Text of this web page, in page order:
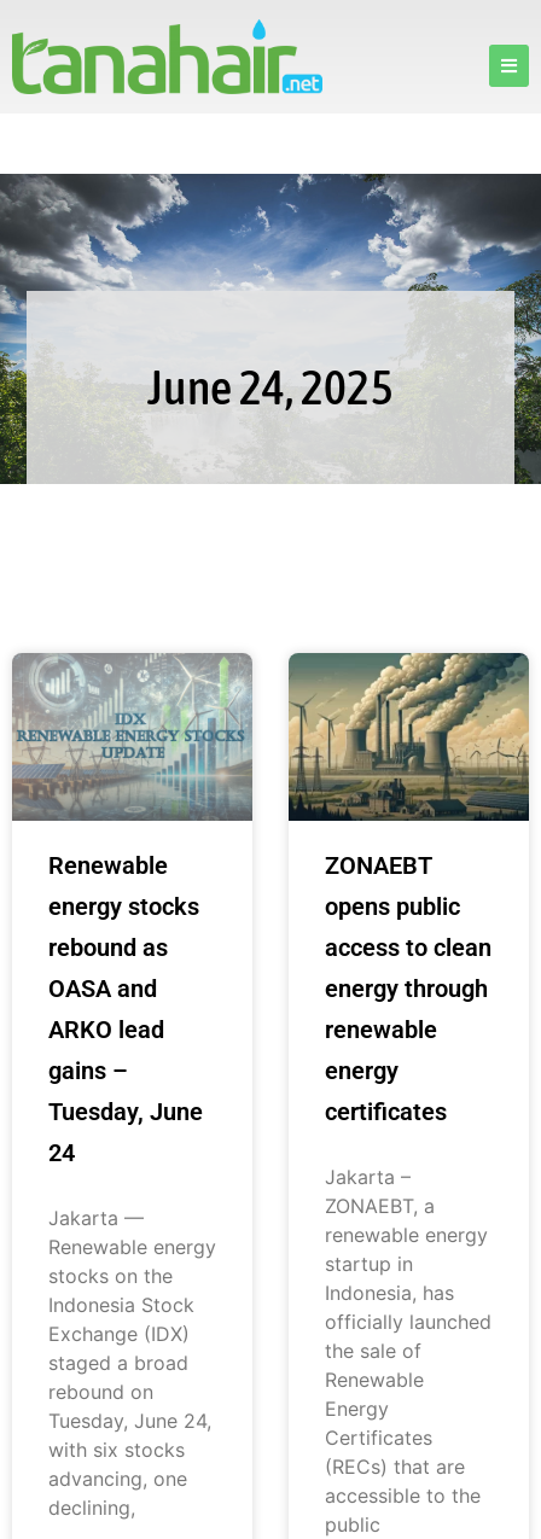
June 24, 2025
Renewable
energy stocks
rebound as
OASA and
ARKO lead
gains –
Tuesday, June
24
Jakarta —
Renewable energy
stocks on the
Indonesia Stock
Exchange (IDX)
staged a broad
rebound on
Tuesday, June 24,
with six stocks
advancing, one
declining,
ZONAEBT
opens public
access to clean
energy through
renewable
energy
certificates
Jakarta –
ZONAEBT, a
renewable energy
startup in
Indonesia, has
officially launched
the sale of
Renewable
Energy
Certificates
(RECs) that are
accessible to the
public